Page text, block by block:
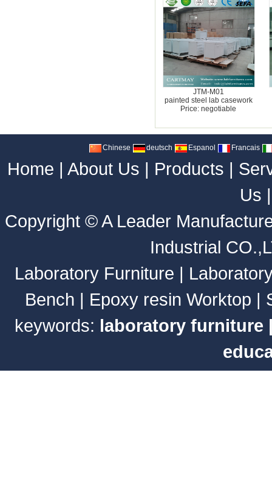
JTM-M01
painted steel lab casework
Price: negotiable
Chinese deutsch Espanol Francais
Home | About Us | Products |
Us
Copyright ©A Leader
Industrial
Laboratory Furniture |
Bench | Epoxy resin Worktop |
keywords: laboratory furniture